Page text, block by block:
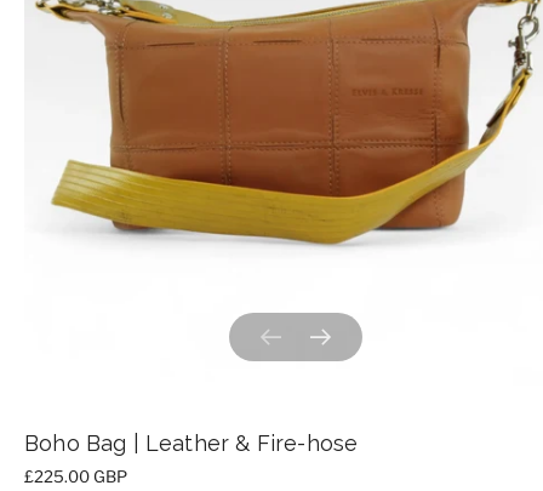
Previous slideNext slide
Boho Bag | Leather & Fire-hose
Price:
£225.00 GBP